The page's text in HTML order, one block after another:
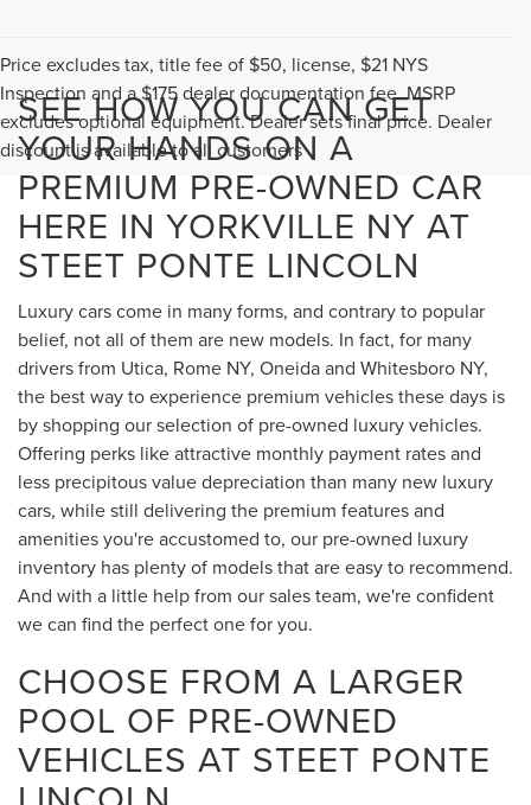
Price excludes tax, title fee of $50, license, $21 NYS
Inspection and a $175 dealer documentation fee. MSRP
excludes optional equipment. Dealer sets final price. Dealer
discount is available to all customers
SEE HOW YOU CAN GET
YOUR HANDS ON A
PREMIUM PRE-OWNED CAR
HERE IN YORKVILLE NY AT
STEET PONTE LINCOLN
Luxury cars come in many forms, and contrary to popular
belief, not all of them are new models. In fact, for many
drivers from Utica, Rome NY, Oneida and Whitesboro NY,
the best way to experience premium vehicles these days is
by shopping our selection of pre-owned luxury vehicles.
Offering perks like attractive monthly payment rates and
less precipitous value depreciation than many new luxury
cars, while still delivering the premium features and
amenities you're accustomed to, our pre-owned luxury
inventory has plenty of models that are easy to recommend.
And with a little help from our sales team, we're confident
we can find the perfect one for you.
CHOOSE FROM A LARGER
POOL OF PRE-OWNED
VEHICLES AT STEET PONTE